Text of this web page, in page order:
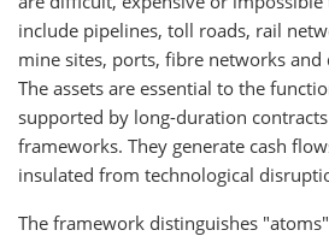
include pipelines, toll roads, rail
mine sites, ports, fibre networks
The assets are essential to the
supported by long-duration
frameworks. They generate cash
insulated from technological
The framework distinguishes